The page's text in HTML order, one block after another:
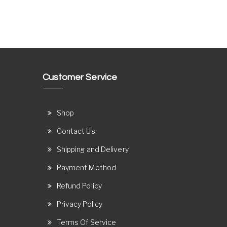
Customer Service
Shop
Contact Us
Shipping and Delivery
Payment Method
Refund Policy
Privacy Policy
Terms Of Service